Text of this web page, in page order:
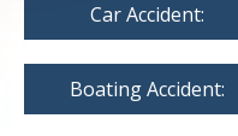
Car Accident:
Boating Accident: